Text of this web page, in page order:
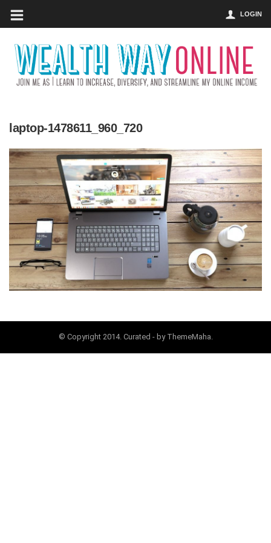
LOGIN
laptop-1478611_960_720
© Copyright 2014. Curated - by ThemeMaha.